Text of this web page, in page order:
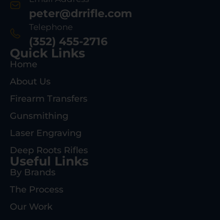
peter@drrifle.com
Telephone
(352) 455-2716
Quick Links
Home
About Us
Firearm Transfers
Gunsmithing
Laser Engraving
Deep Roots Rifles
Useful Links
By Brands
The Process
Our Work